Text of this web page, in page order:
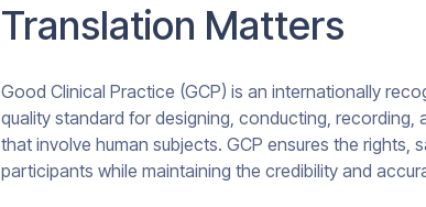
Translation Matters
Good Clinical Practice (GCP) is an internationally
quality standard for designing, conducting, recording,
that involve human subjects. GCP ensures the rights,
participants while maintaining the credibility and